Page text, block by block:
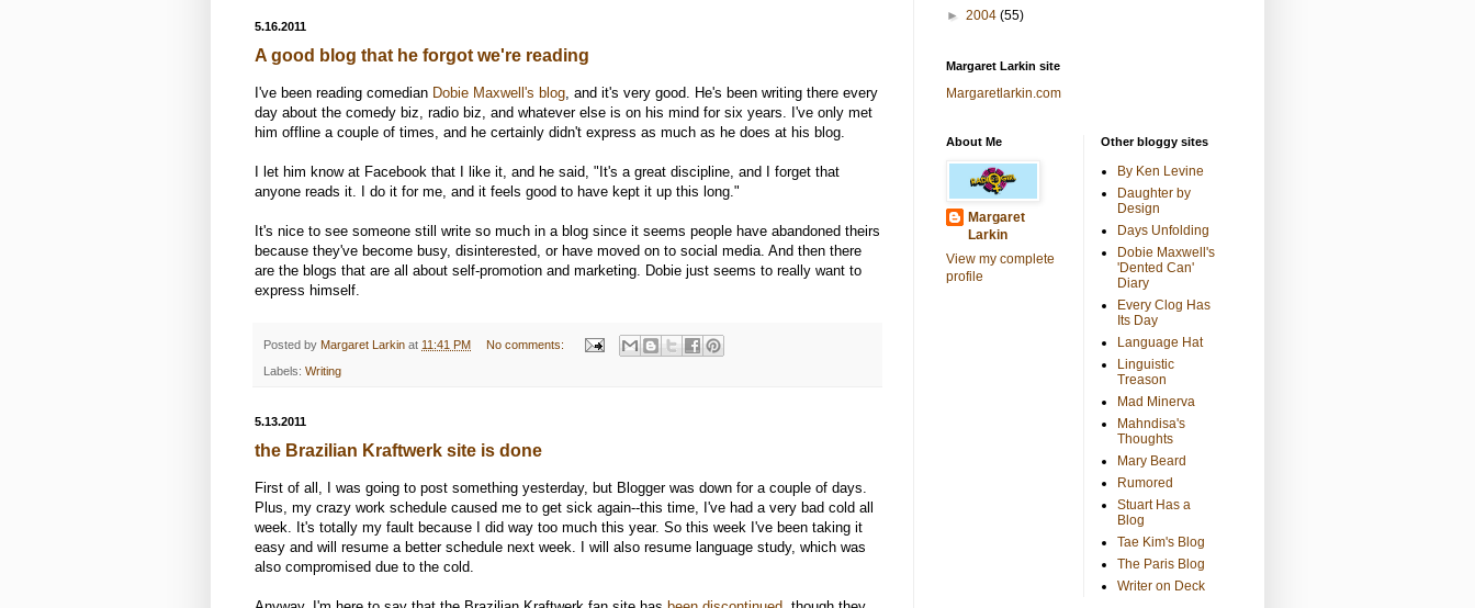
5.16.2011
A good blog that he forgot we're reading
I've been reading comedian Dobie Maxwell's blog, and it's very good. He's been writing there every
day about the comedy biz, radio biz, and whatever else is on his mind for six years. I've only met
him offline a couple of times, and he certainly didn't express as much as he does at his blog.
I let him know at Facebook that I like it, and he said, "It's a great discipline, and I forget that
anyone reads it. I do it for me, and it feels good to have kept it up this long."
It's nice to see someone still write so much in a blog since it seems people have abandoned theirs
because they've become busy, disinterested, or have moved on to social media. And then there
are the blogs that are all about self-promotion and marketing. Dobie just seems to really want to
express himself.
Posted by Margaret Larkin at 11:41 PM No comments:
Labels: Writing
5.13.2011
the Brazilian Kraftwerk site is done
First of all, I was going to post something yesterday, but Blogger was down for a couple of days.
Plus, my crazy work schedule caused me to get sick again--this time, I've had a very bad cold all
week. It's totally my fault because I did way too much this year. So this week I've been taking it
easy and will resume a better schedule next week. I will also resume language study, which was
also compromised due to the cold.
► 2004 (55)
Margaret Larkin site
Margaretlarkin.com
About Me
Margaret
Larkin
View my complete
profile
Other bloggy sites
By Ken Levine
Daughter by
Design
Days Unfolding
Dobie Maxwell's
'Dented Can'
Diary
Every Clog Has
Its Day
Language Hat
Linguistic
Treason
Mad Minerva
Mahndisa's
Thoughts
Mary Beard
Rumored
Stuart Has a
Blog
Tae Kim's Blog
The Paris Blog
Writer on Deck